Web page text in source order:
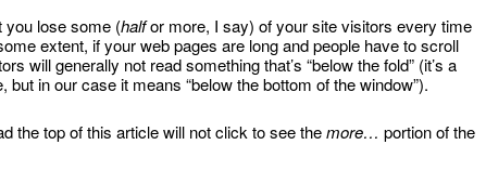
you lose some (halfor more, I say) of your site visitors every time
extent, if your web pages are long and people have to scroll
will generally not read something that’s “below the fold” (it’s a
in our case it means “below the bottom of the window”).
the top of this article will not click to see themore… portion of the